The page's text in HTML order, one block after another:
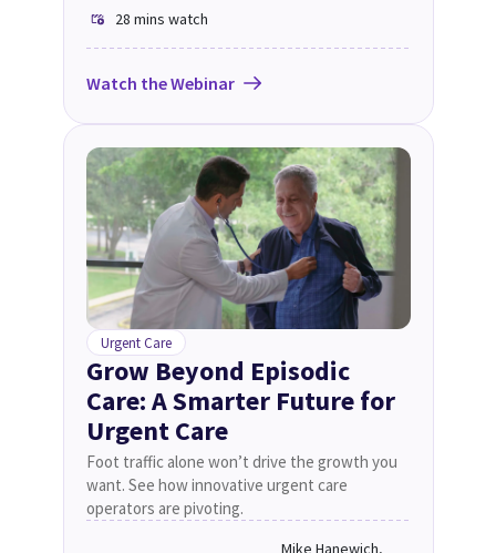
28 mins watch
Watch the Webinar
Urgent Care
Grow Beyond Episodic
Care: A Smarter Future for
Urgent Care
Foot traffic alone won’t drive the growth you
want. See how innovative urgent care
operators are pivoting.